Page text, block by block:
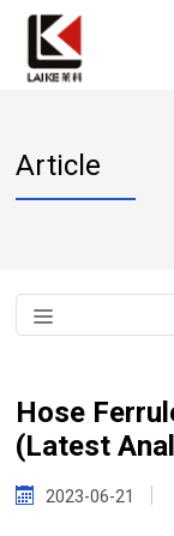
Article
Hose
(Latest
2023-06-21